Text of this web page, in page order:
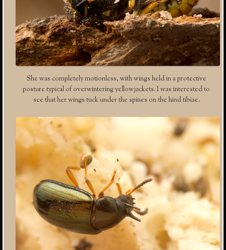
She was completely motionless, with wings held in a protective
posture typical of overwintering yellowjackets. I was interested to
see that her wings tuck under the spines on the hind tibiae.